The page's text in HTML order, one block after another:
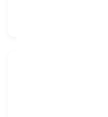
and enhancing the